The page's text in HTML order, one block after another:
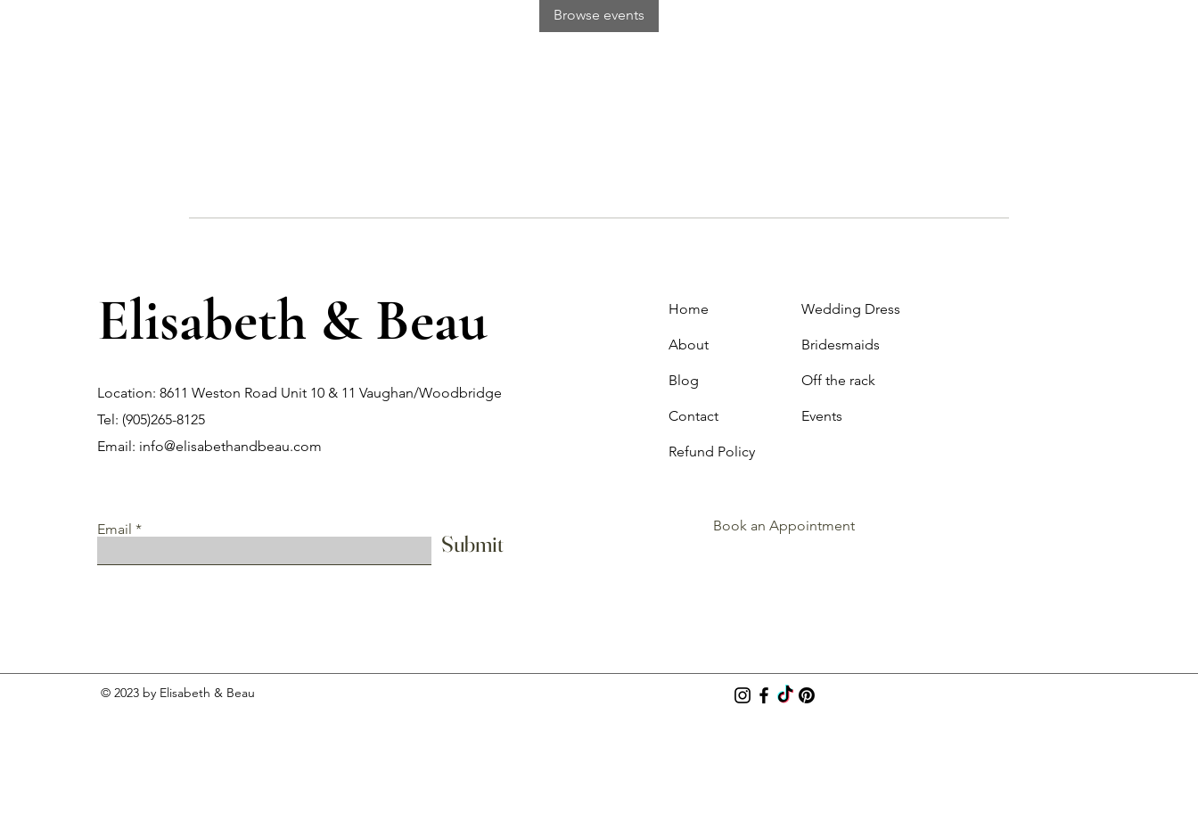
Browse events
Elisabeth & Beau
Location: 8611 Weston Road Unit 10 & 11 Vaughan/Woodbridge
Tel: (905)265-8125
Email: info@elisabethandbeau.com
Email
Submit
Home
About
Blog
Contact
Refund Policy
Wedding Dress
Bridesmaids
Off the rack
Events
Book an Appointment
© 2023 by Elisabeth & Beau